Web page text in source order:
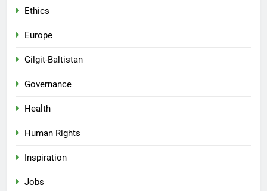
Ethics
Europe
Gilgit-Baltistan
Governance
Health
Human Rights
Inspiration
Jobs